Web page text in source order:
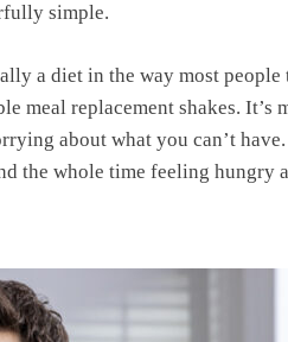
simple.
a diet in the way most people
meal replacement shakes. It’s
about what you can’t
the whole time feeling hungry